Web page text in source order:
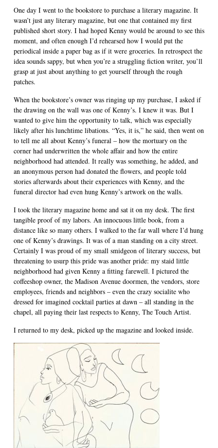
One day I went to the bookstore to purchase a literary magazine. It
wasn’t just any literary magazine, but one that contained my first
published short story. I had hoped Kenny would be around to see this
moment, and often enough I’d rehearsed how I would put the
periodical inside a paper bag as if it were groceries. In retrospect the
idea sounds sappy, but when you’re a struggling fiction writer, you’ll
grasp at just about anything to get yourself through the rough
patches.
When the bookstore’s owner was ringing up my purchase, I asked if
the drawing on the wall was one of Kenny’s. I knew it was. But I
wanted to give him the opportunity to talk, which was especially
likely after his lunchtime libations. “Yes, it is,” he said, then went on
to tell me all about Kenny’s funeral – how the mortuary on the
corner had underwritten the whole affair and how the entire
neighborhood had attended. It really was something, he added, and
an anonymous person had donated the flowers, and people told
stories afterwards about their experiences with Kenny, and the
funeral director had even hung Kenny’s artwork on the walls.
I took the literary magazine home and sat it on my desk. The first
tangible proof of my labors. An innocuous little book, from a
distance like so many others. I walked to the far wall where I’d hung
one of Kenny’s drawings. It was of a man standing on a city street.
Certainly I was proud of my small smidgeon of literary success, but
threatening to usurp this pride was another pride: my staid little
neighborhood had given Kenny a fitting farewell. I pictured the
coffeeshop owner, the Madison Avenue doormen, the vendors, store
employees, friends and neighbors – even the crazy socialite who
dressed for imagined cocktail parties at dawn – all standing in the
chapel, all paying their last respects to Kenny, The Touch Artist.
I returned to my desk, picked up the magazine and looked inside.